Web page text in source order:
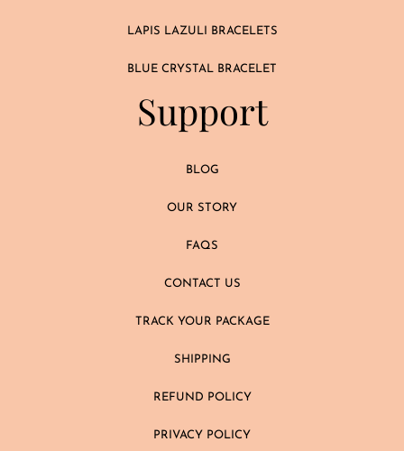
LAPIS LAZULI BRACELETS
BLUE CRYSTAL BRACELET
Support
BLOG
OUR STORY
FAQS
CONTACT US
TRACK YOUR PACKAGE
SHIPPING
REFUND POLICY
PRIVACY POLICY